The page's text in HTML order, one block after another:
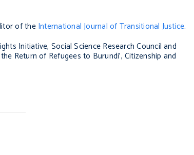
of the International Journal of Transitional Justice.
Initiative, Social Science Research Council and
Return of Refugees to Burundi’, Citizenship and